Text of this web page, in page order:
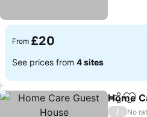
From £20
See prices from 4 sites
Share
Home
/
No